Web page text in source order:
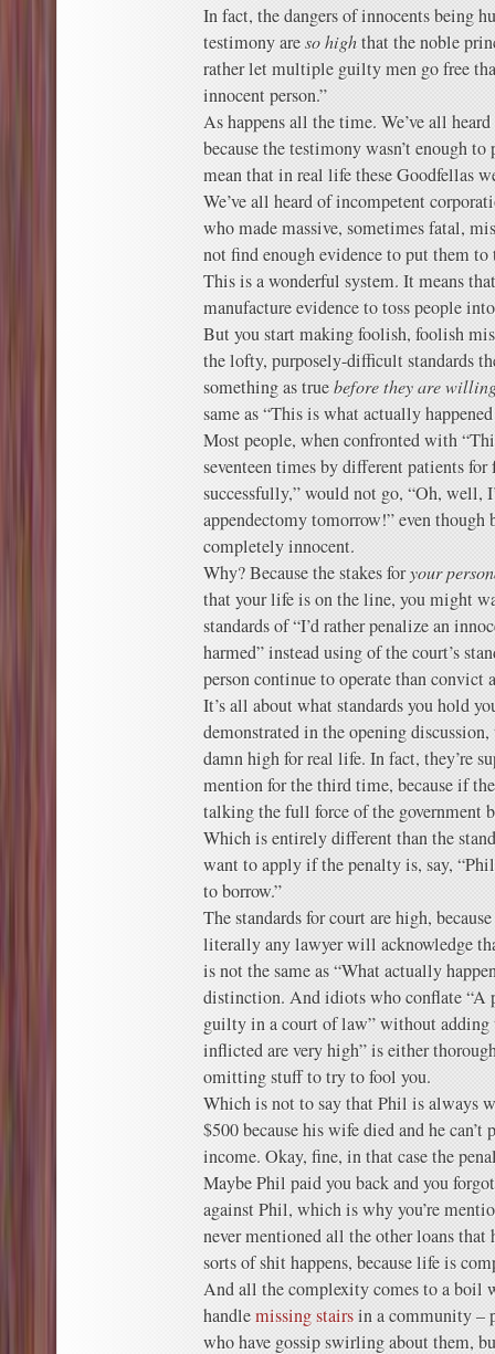
In fact, the dangers of innocents being
testimony areso highthat the noble
rather let multiple guilty men go free
innocent person.”
As happens all the time. We’ve all
because the testimony wasn’t enough
mean that in real life these Goodfellas
We’ve all heard of incompetent
who made massive, sometimes fatal,
not find enough evidence to put them
This is a wonderful system. It means
manufacture evidence to toss people
But you start making foolish, foolish
the lofty, purposely-difficult standards
something as truebefore they are
same as “This is what actually
Most people, when confronted with
seventeen times by different patients
successfully,” would not go, “Oh, well,
appendectomy tomorrow!” even though
completely innocent.
Why? Because the stakes foryour
that your life is on the line, you might
standards of “I’d rather penalize an
harmed” instead using of the court’s
person continue to operate than convict
It’s all about what standards you hold
demonstrated in the opening discussion,
damn high for real life. In fact, they’re
mention for the third time, because if
talking the full force of the government
Which is entirely different than the
want to apply if the penalty is, say,
to borrow.”
The standards for court are high,
literally any lawyer will acknowledge
is not the same as “What actually
distinction. And idiots who conflate “A
guilty in a court of law” without adding
inflicted are very high” is either
omitting stuff to try to fool you.
Which is not to say that Phil is always
$500 because his wife died and he
income. Okay, fine, in that case the
Maybe Phil paid you back and you
against Phil, which is why you’re
never mentioned all the other loans that
sorts of shit happens, because life is
And all the complexity comes to a boil
handlemissing stairsin a community –
who have gossip swirling about them,